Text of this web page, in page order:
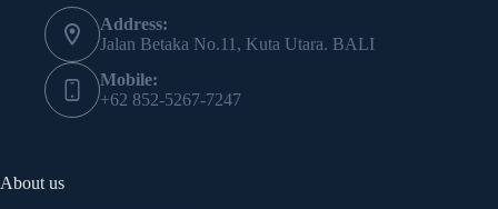
Address:
Jalan Betaka No.11, Kuta Utara. BALI
Mobile:
+62 852-5267-7247
About us